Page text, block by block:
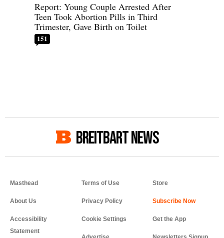
Report: Young Couple Arrested After
Teen Took Abortion Pills in Third
Trimester, Gave Birth on Toilet
151
BREITBART NEWS
Masthead
About Us
Accessibility
Statement
Terms of Use
Privacy Policy
Cookie Settings
Store
Get the App